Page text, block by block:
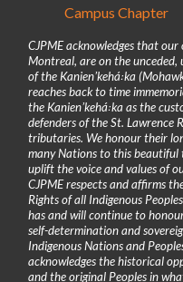
Campus Chapter
CJPME acknowledges that
Montreal, are on the
of the Kanienʼkehá꞉ka
reaches back to time
the Kanienʼkehá꞉ka as the
defenders of the St. Lawrence
tributaries. We honour their
many Nations to this
uplift the voice and values of
CJPME respects and affirms
Rights of all Indigenous
has and will continue to
self-determination and
Indigenous Nations and
acknowledges the historical
and the original Peoples in